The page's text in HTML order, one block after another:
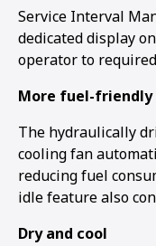
Service Interval
dedicated display
operator to
More fuel-
The hydraulically
cooling fan
reducing fuel
idle feature also
Dry and cool